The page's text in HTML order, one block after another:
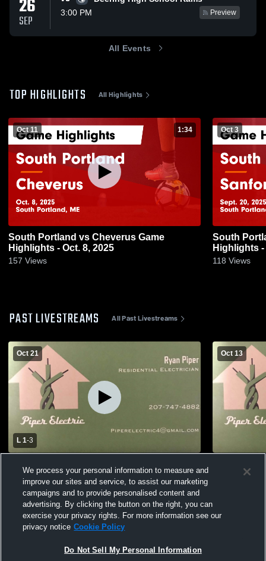
26
SEP
3:00 PM
Preview
All Events
TOP HIGHLIGHTS All Highlights
Oct 11 1:34
South Portland vs Cheverus Game
Highlights - Oct. 8, 2025
157 Views
Oct 3
South Portland vs
Highlights -
118 Views
PAST LIVESTREAMS All Past Livestreams
Oct 21
L 1-3
High School Womens Varsity Soccer
Oct 13
High
We process your personal information to measure and
improve our sites and service, to assist our marketing
campaigns and to provide personalised content and
advertising. By clicking the button on the right, you can
exercise your privacy rights. For more information see our
privacy notice Cookie Policy
Do Not Sell My Personal Information